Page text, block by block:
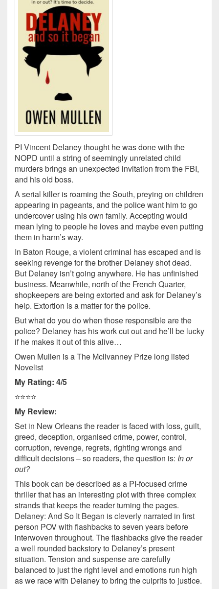
PI Vincent Delaney thought he was done with the
NOPD until a string of seemingly unrelated child
murders brings an unexpected invitation from the FBI,
and his old boss.
A serial killer is roaming the South, preying on children
appearing in pageants, and the police want him to go
undercover using his own family. Accepting would
mean lying to people he loves and maybe even putting
them in harm’s way.
In Baton Rouge, a violent criminal has escaped and is
seeking revenge for the brother Delaney shot dead.
But Delaney isn’t going anywhere. He has unfinished
business. Meanwhile, north of the French Quarter,
shopkeepers are being extorted and ask for Delaney’s
help. Extortion is a matter for the police.
But what do you do when those responsible are the
police? Delaney has his work cut out and he’ll be lucky
if he makes it out of this alive…
Owen Mullen is a The Mcllvanney Prize long listed
Novelist
My Rating: 4/5
⭐️⭐️⭐️⭐️
My Review:
Set in New Orleans the reader is faced with loss, guilt,
greed, deception, organised crime, power, control,
corruption, revenge, regrets, righting wrongs and
difficult decisions – so readers, the question is: In or
out?
This book can be described as a PI-focused crime
thriller that has an interesting plot with three complex
strands that keeps the reader turning the pages.
Delaney: And So It Began is cleverly narrated in first
person POV with flashbacks to seven years before
interwoven throughout. The flashbacks give the reader
a well rounded backstory to Delaney’s present
situation. Tension and suspense are carefully
balanced to just the right level and emotions run high
as we race with Delaney to bring the culprits to justice.